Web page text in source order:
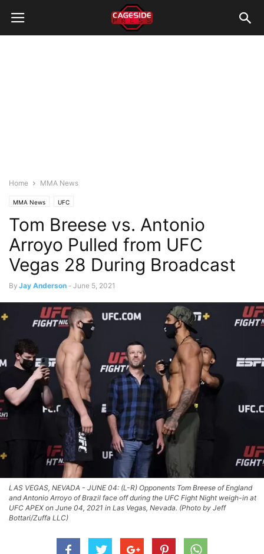
Home MMA News
MMA News UFC
Tom Breese vs. Antonio
Arroyo Pulled from UFC
Vegas 28 During Broadcast
By Jay Anderson - June 5, 2021
LAS VEGAS, NEVADA - JUNE 04: (L-R) Opponents Tom Breese of England
and Antonio Arroyo of Brazil face off during the UFC Fight Night weigh-in at
UFC APEX on June 04, 2021 in Las Vegas, Nevada. (Photo by Jeff
Bottari/Zuffa LLC)